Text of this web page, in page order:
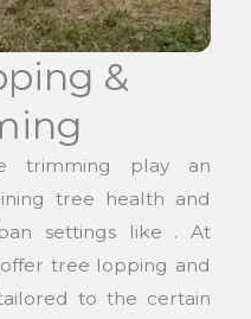
&
trimming play an
tree health and
settings like . At
tree lopping and
to the certain